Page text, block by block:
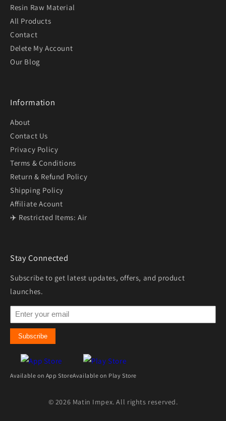
Resin Raw Material
All Products
Contact
Delete My Account
Our Blog
Information
About
Contact Us
Privacy Policy
Terms & Conditions
Return & Refund Policy
Shipping Policy
Affiliate Acount
✈️ Restricted Items: Air
Stay Connected
Subscribe to get latest updates, offers, and product
launches.
Subscribe
Available on App StoreAvailable on Play Store
© 2026 Matin Impex. All rights reserved.